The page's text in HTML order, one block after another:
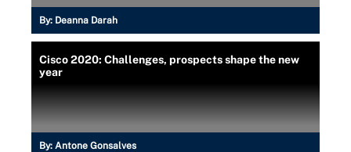
By: Deanna Darah
Cisco 2020: Challenges, prospects shape the new
year
By: Antone Gonsalves